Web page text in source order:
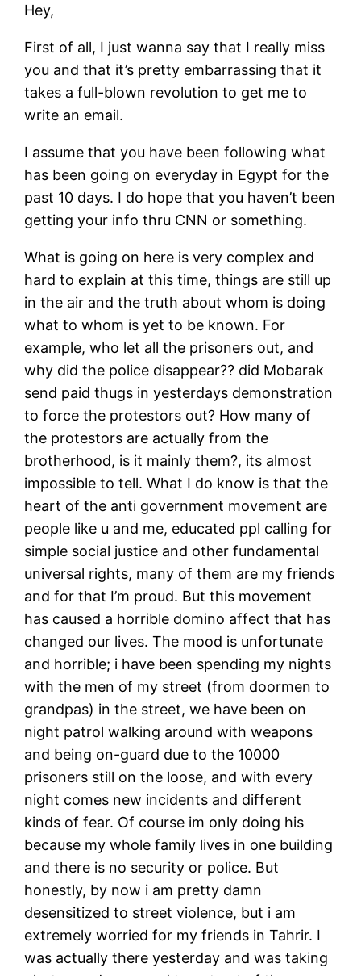
Hey,
First of all, I just wanna say that I really miss
you and that it’s pretty embarrassing that it
takes a full-blown revolution to get me to
write an email.
I assume that you have been following what
has been going on everyday in Egypt for the
past 10 days. I do hope that you haven’t been
getting your info thru CNN or something.
What is going on here is very complex and
hard to explain at this time, things are still up
in the air and the truth about whom is doing
what to whom is yet to be known. For
example, who let all the prisoners out, and
why did the police disappear?? did Mobarak
send paid thugs in yesterdays demonstration
to force the protestors out? How many of
the protestors are actually from the
brotherhood, is it mainly them?, its almost
impossible to tell. What I do know is that the
heart of the anti government movement are
people like u and me, educated ppl calling for
simple social justice and other fundamental
universal rights, many of them are my friends
and for that I’m proud. But this movement
has caused a horrible domino affect that has
changed our lives. The mood is unfortunate
and horrible; i have been spending my nights
with the men of my street (from doormen to
grandpas) in the street, we have been on
night patrol walking around with weapons
and being on-guard due to the 10000
prisoners still on the loose, and with every
night comes new incidents and different
kinds of fear. Of course im only doing his
because my whole family lives in one building
and there is no security or police. But
honestly, by now i am pretty damn
desensitized to street violence, but i am
extremely worried for my friends in Tahrir. I
was actually there yesterday and was taking